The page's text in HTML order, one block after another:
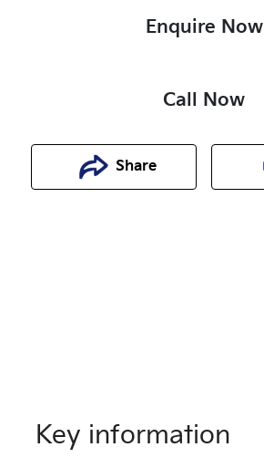
Enquire Now
Call Now
Share
Key information